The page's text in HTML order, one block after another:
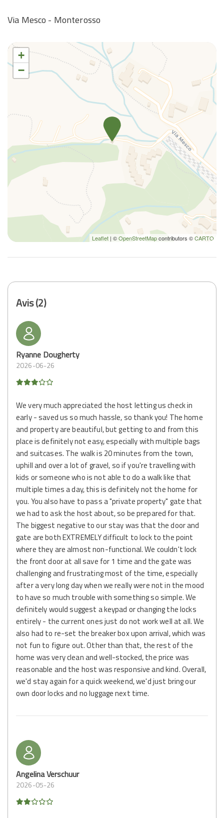
Via Mesco - Monterosso
+
−
Leaflet | ©OpenStreetMapcontributors ©CARTO
Avis (2)
Ryanne Dougherty
2026-06-26
We very much appreciated the host letting us check in
early - saved us so much hassle, so thank you! The home
and property are beautiful, but getting to and from this
place is definitely not easy, especially with multiple bags
and suitcases. The walk is 20 minutes from the town,
uphill and over a lot of gravel, so if you're travelling with
kids or someone who is not able to do a walk like that
multiple times a day, this is definitely not the home for
you. You also have to pass a "private property" gate that
we had to ask the host about, so be prepared for that.
The biggest negative to our stay was that the door and
gate are both EXTREMELY difficult to lock to the point
where they are almost non-functional. We couldn't lock
the front door at all save for 1 time and the gate was
challenging and frustrating most of the time, especially
after a very long day when we really were not in the mood
to have so much trouble with something so simple. We
definitely would suggest a keypad or changing the locks
entirely - the current ones just do not work well at all. We
also had to re-set the breaker box upon arrival, which was
not fun to figure out. Other than that, the rest of the
home was very clean and well-stocked, the price was
reasonable and the host was responsive and kind. Overall,
we'd stay again for a quick weekend, we'd just bring our
own door locks and no luggage next time.
Angelina Verschuur
2026-05-26